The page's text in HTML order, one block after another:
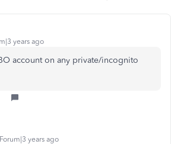
years ago
account on any private/incognito
years ago